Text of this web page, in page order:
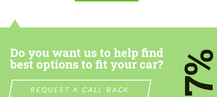
Do you want us to help find
best options to fit your car?
REQUEST A CALL BACK
contact you within 1 business day with our